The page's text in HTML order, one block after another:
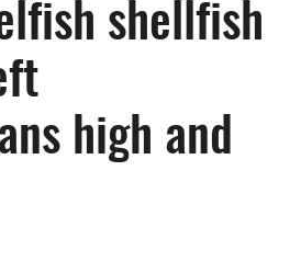
shellfish
high and